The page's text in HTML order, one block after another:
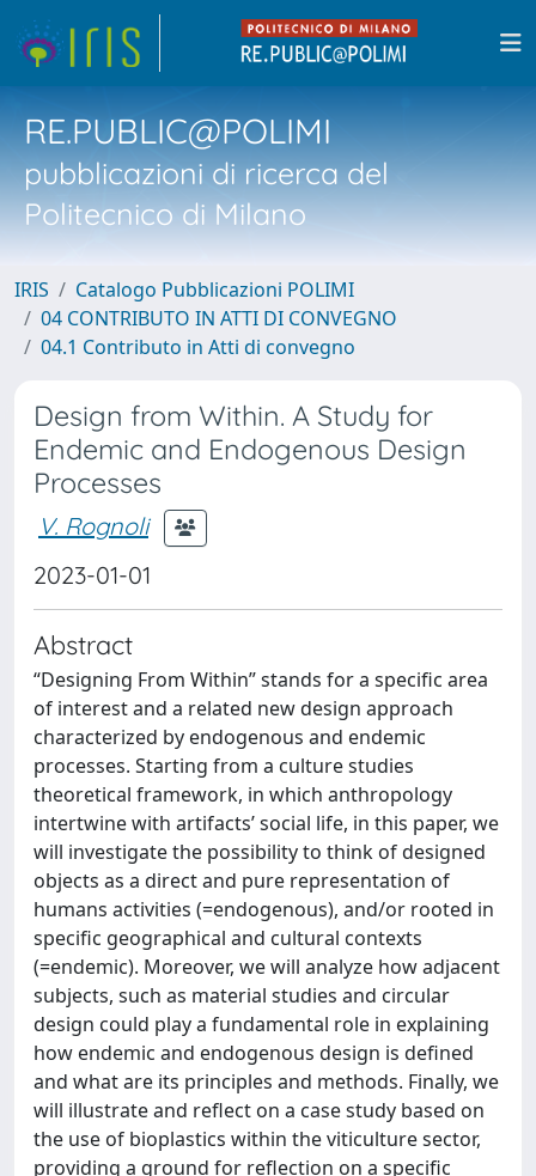
RE.PUBLIC@POLIMI
pubblicazioni di ricerca del
Politecnico di Milano
IRIS
Catalogo Pubblicazioni POLIMI
04 CONTRIBUTO IN ATTI DI CONVEGNO
04.1 Contributo in Atti di convegno
Design from Within. A Study for
Endemic and Endogenous Design
Processes
V. Rognoli
2023-01-01
Abstract
“Designing From Within” stands for a specific area
of interest and a related new design approach
characterized by endogenous and endemic
processes. Starting from a culture studies
theoretical framework, in which anthropology
intertwine with artifacts’ social life, in this paper, we
will investigate the possibility to think of designed
objects as a direct and pure representation of
humans activities (=endogenous), and/or rooted in
specific geographical and cultural contexts
(=endemic). Moreover, we will analyze how adjacent
subjects, such as material studies and circular
design could play a fundamental role in explaining
how endemic and endogenous design is defined
and what are its principles and methods. Finally, we
will illustrate and reflect on a case study based on
the use of bioplastics within the viticulture sector,
providing a ground for reflection on a specific